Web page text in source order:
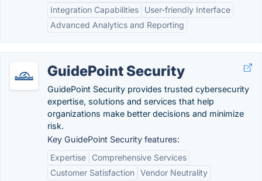
Integration Capabilities
User-friendly Interface
Advanced Analytics and Reporting
GuidePoint Security
GuidePoint Security provides trusted cybersecurity
expertise, solutions and services that help
organizations make better decisions and minimize
risk.
Key GuidePoint Security features:
Expertise
Comprehensive Services
Customer Satisfaction Vendor Neutrality